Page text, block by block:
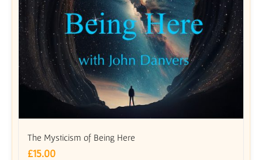
The Mysticism of Being Here
£15.00